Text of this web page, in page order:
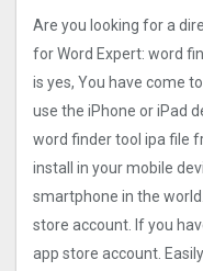
Are you looking for a
for Word Expert: word
is yes, You have come
use the iPhone or iPad
word finder too‪l‬ ipa file
install in your mobile
smartphone in the
store account. If you
app store account.